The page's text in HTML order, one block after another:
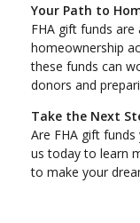
Your Path to
FHA gift funds
homeownership
these funds can
donors and
Take the Next
Are FHA gift
us today to learn
to make your